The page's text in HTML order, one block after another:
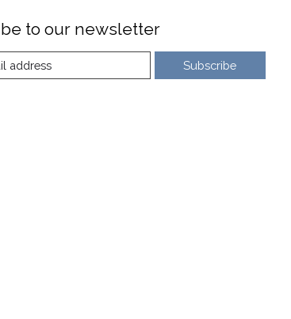
to our newsletter
Subscribe